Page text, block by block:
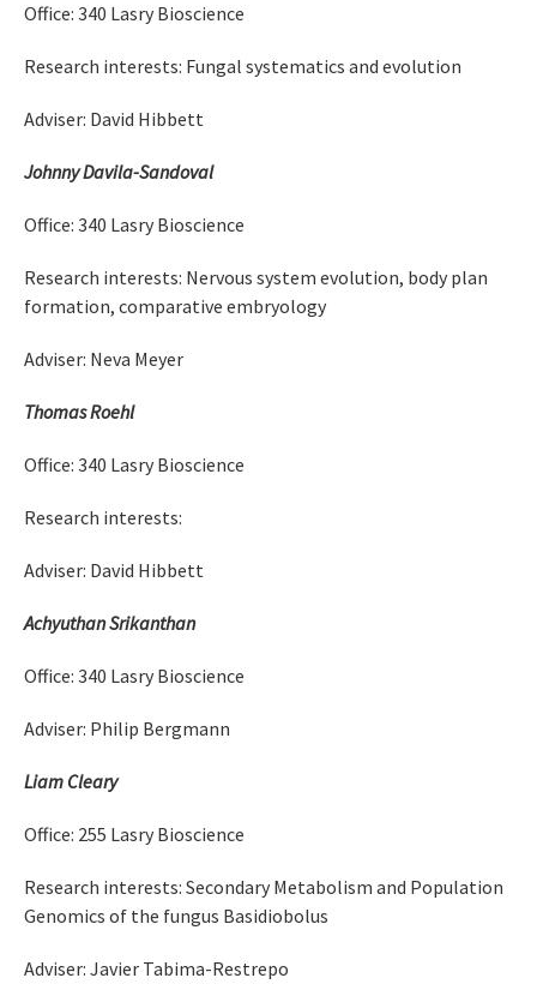
Office: 340 Lasry Bioscience
Research interests: Fungal systematics and evolution
Adviser: David Hibbett
Johnny Davila-Sandoval
Office: 340 Lasry Bioscience
Research interests: Nervous system evolution, body plan
formation, comparative embryology
Adviser: Neva Meyer
Thomas Roehl
Office: 340 Lasry Bioscience
Research interests:
Adviser: David Hibbett
Achyuthan Srikanthan
Office: 340 Lasry Bioscience
Adviser: Philip Bergmann
Liam Cleary
Office: 255 Lasry Bioscience
Research interests: Secondary Metabolism and Population
Genomics of the fungus Basidiobolus
Adviser: Javier Tabima-Restrepo